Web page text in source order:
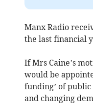
Manx Radio
the last financial
If Mrs Caine’s
would be
funding’ of
and changing